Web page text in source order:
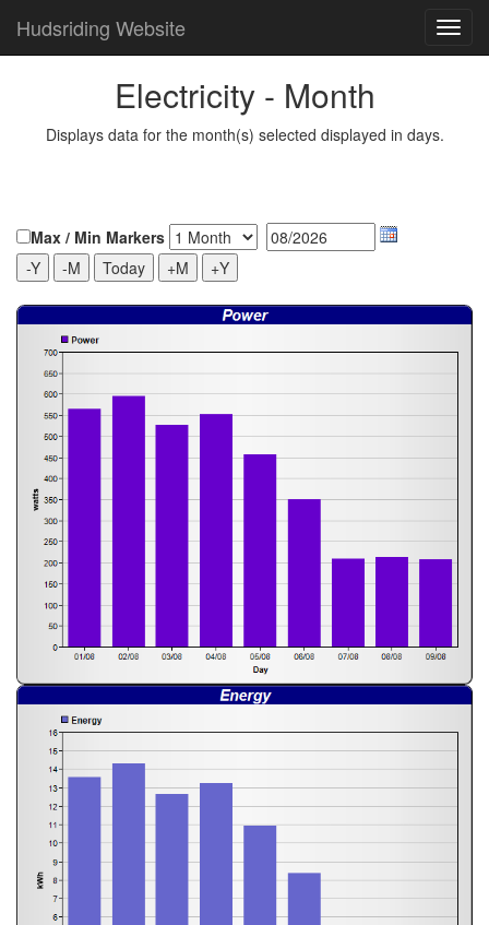
Hudsriding Website
Electricity - Month
Displays data for the month(s) selected displayed in days.
Max / Min Markers